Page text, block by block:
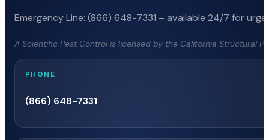
Emergency Line: (866) 648-7331 – available 24/7 for
A Scientific Pest Control is licensed by the California Structural
PHONE
(866) 648-7331